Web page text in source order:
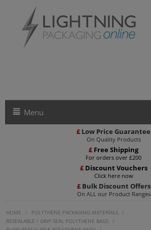
Menu
£ Low Price Guarantee
On Quality Products
£ Free Shipping
For orders over £200
£ Discount Vouchers
Click here now
£Bulk Discount Offers
On ALL our Product Ranges
HOME / POLYTHENE PACKAGING MATERIALS /
RESEALABLE / GRIP SEAL POLYTHENE BAGS /